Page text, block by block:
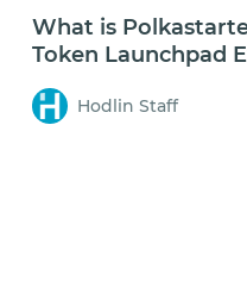
What is
Token Launchpad
Hodlin Staff